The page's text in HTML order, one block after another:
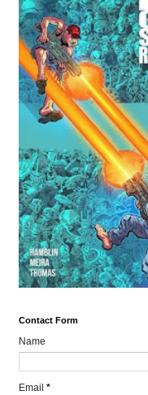
Contact Form
Name
Email *